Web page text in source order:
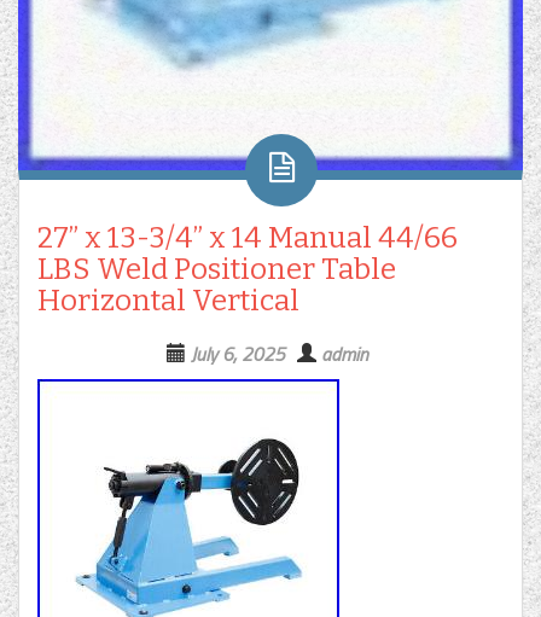
27” x 13-3/4” x 14 Manual 44/66
LBS Weld Positioner Table
Horizontal Vertical
July 6, 2025 admin